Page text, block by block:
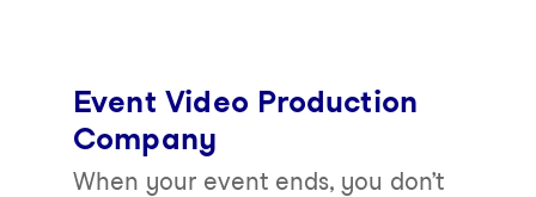
Event Video Production
Company
When your event ends, you don’t